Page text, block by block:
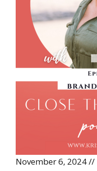
November 6, 2024 //